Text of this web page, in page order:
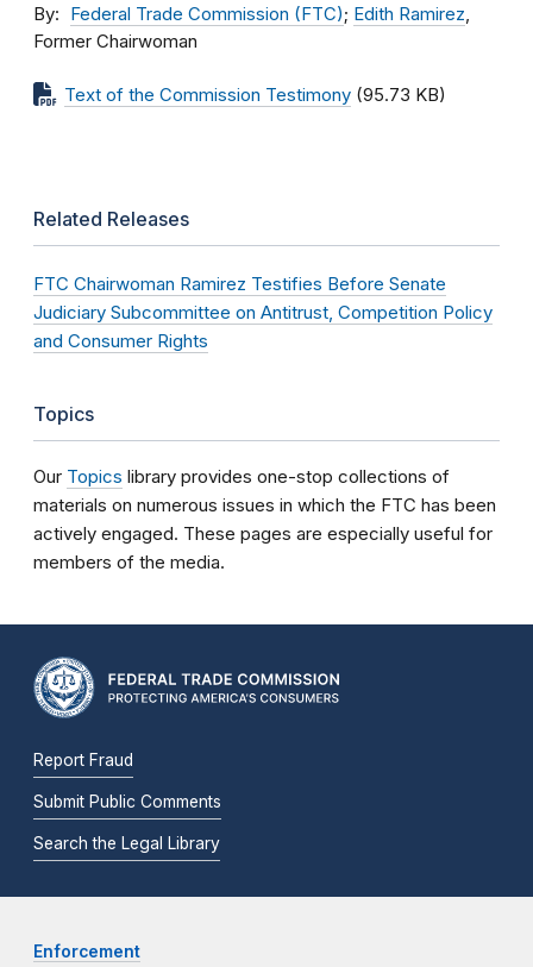
By Federal Trade Commission (FTC); Edith Ramirez,
Former Chairwoman
Text of the Commission Testimony (95.73 KB)
Related Releases
FTC Chairwoman Ramirez Testifies Before Senate
Judiciary Subcommittee on Antitrust, Competition Policy
and Consumer Rights
Topics
Our Topics library provides one-stop collections of
materials on numerous issues in which the FTC has been
actively engaged. These pages are especially useful for
members of the media.
Report Fraud
Submit Public Comments
Search the Legal Library
Enforcement